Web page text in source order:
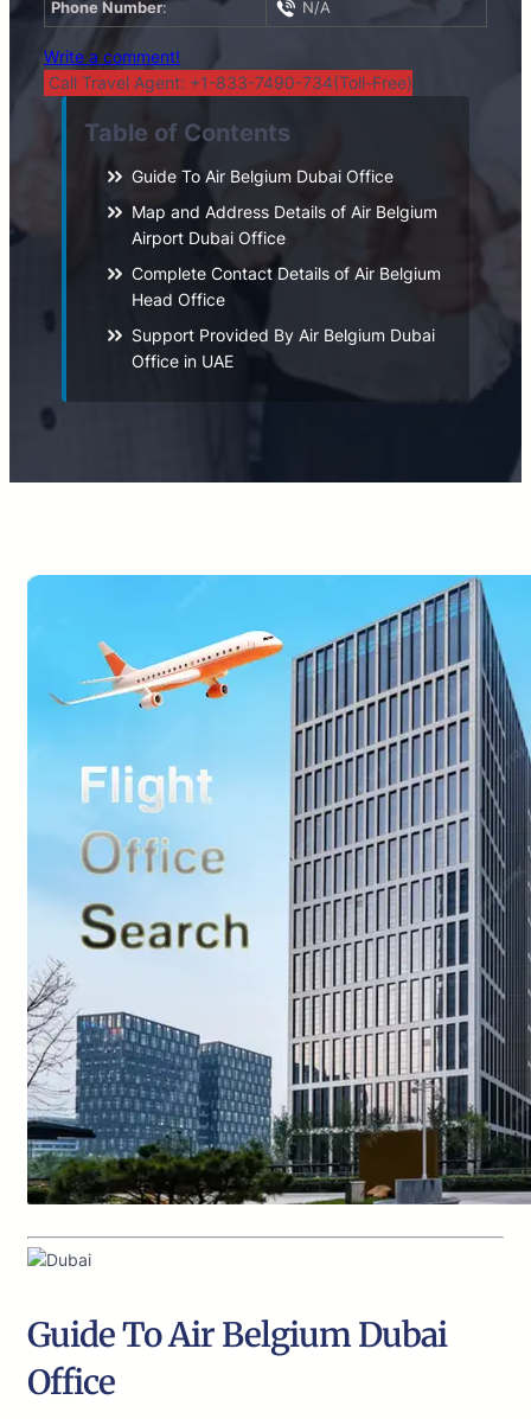
Phone Number: N/A
Write a comment!
Call Travel Agent: +1-833-7490-734(Toll-Free)
Table of Contents
Guide To Air Belgium Dubai Office
Map and Address Details of Air Belgium
Airport Dubai Office
Complete Contact Details of Air Belgium
Head Office
Support Provided By Air Belgium Dubai
Office in UAE
Guide To Air Belgium Dubai
Office